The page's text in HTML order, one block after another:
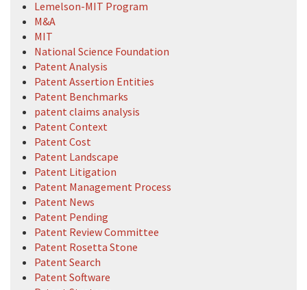
Lemelson-MIT Program
M&A
MIT
National Science Foundation
Patent Analysis
Patent Assertion Entities
Patent Benchmarks
patent claims analysis
Patent Context
Patent Cost
Patent Landscape
Patent Litigation
Patent Management Process
Patent News
Patent Pending
Patent Review Committee
Patent Rosetta Stone
Patent Search
Patent Software